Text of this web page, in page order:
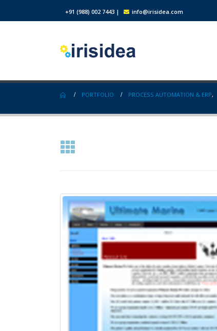
+91 (988) 002 7443 | info@irisidea.com
PORTFOLIO PROCESS AUTOMATION & ERP,